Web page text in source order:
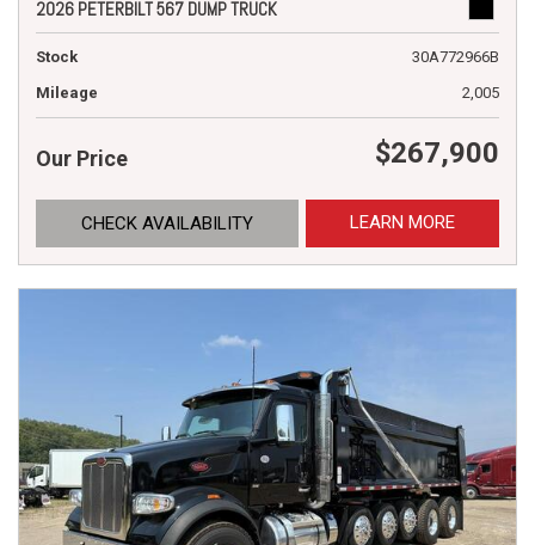
2026 PETERBILT 567 DUMP TRUCK
Stock
30A772966B
Mileage
2,005
Our Price $267,900
CHECK AVAILABILITY LEARN MORE